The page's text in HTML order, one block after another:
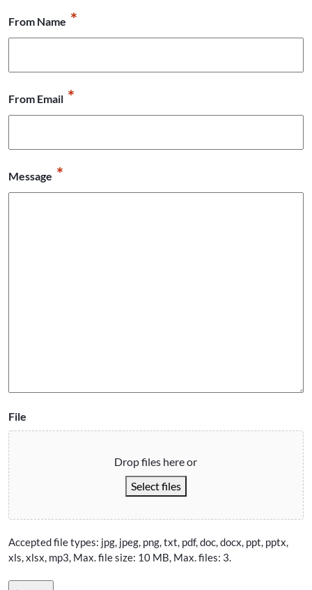
From Name *
From Email *
Message *
File
Drop files here or
Select files
Accepted file types: jpg, jpeg, png, txt, pdf, doc, docx, ppt, pptx,
xls, xlsx, mp3, Max. file size: 10 MB, Max. files: 3.